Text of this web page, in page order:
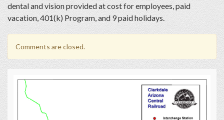
dental and vision provided at cost for employees, paid
vacation, 401(k) Program, and 9 paid holidays.
Comments are closed.